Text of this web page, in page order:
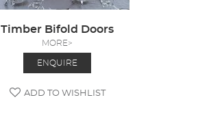
Timber Bifold Doors
MORE>
ENQUIRE
ADD TO WISHLIST